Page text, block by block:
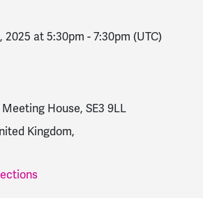
2025 at 5:30pm - 7:30pm (UTC)
House, SE3 9LL
Kingdom,